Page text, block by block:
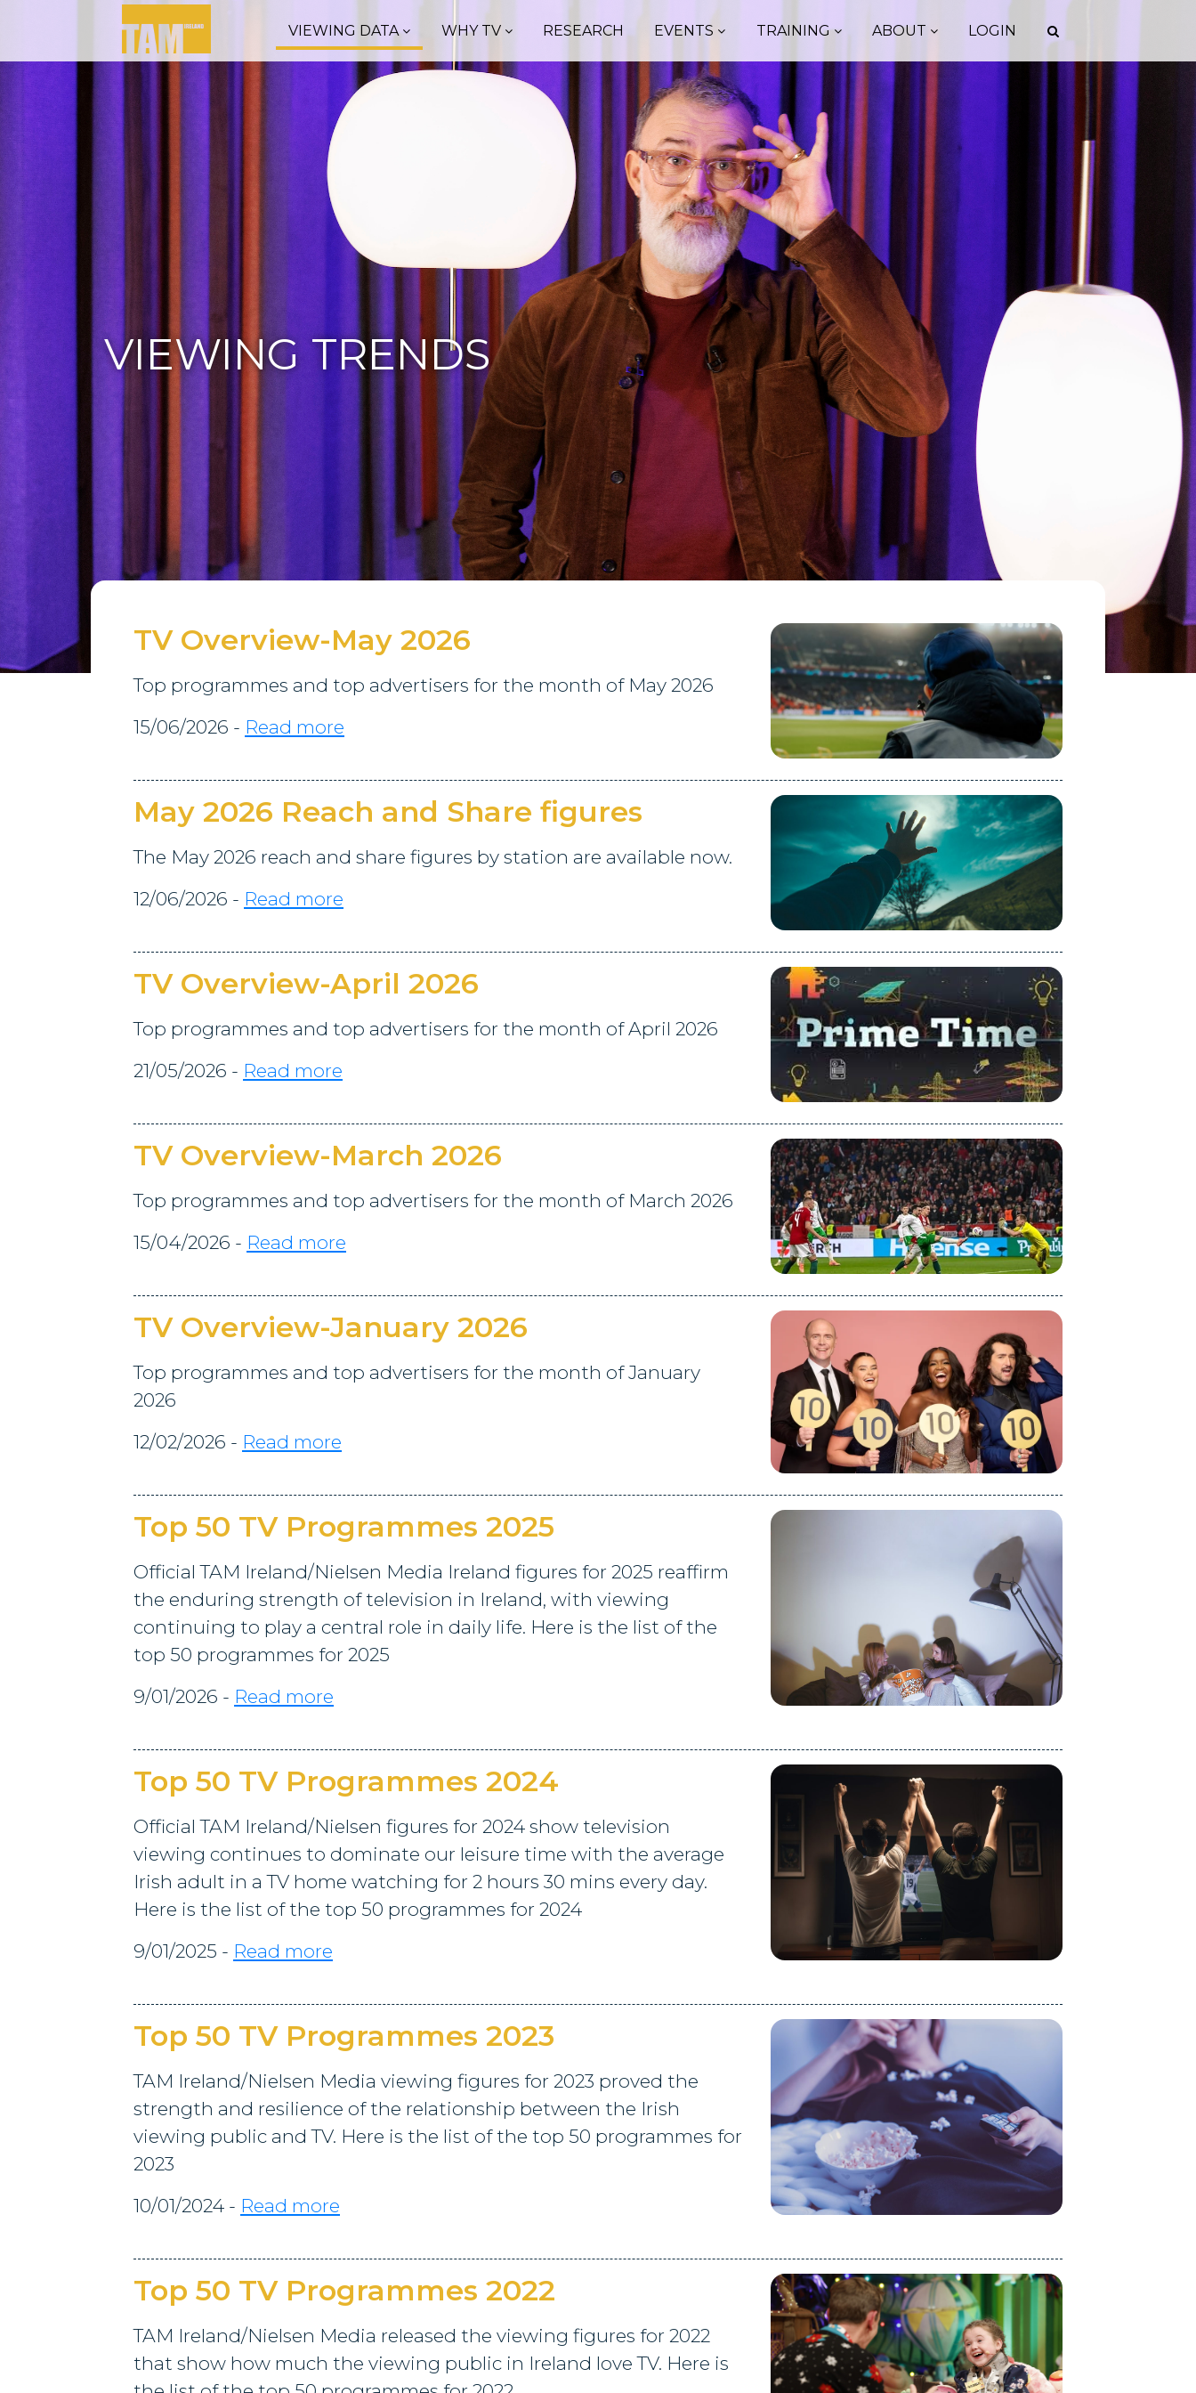
VIEWING DATA WHY TV RESEARCH EVENTS TRAINING ABOUT LOGIN
VIEWING TRENDS
TV Overview-May 2026
Top programmes and top advertisers for the month of May 2026
15/06/2026 - Read more
May 2026 Reach and Share figures
The May 2026 reach and share figures by station are available now.
12/06/2026 - Read more
TV Overview-April 2026
Top programmes and top advertisers for the month of April 2026
21/05/2026 - Read more
TV Overview-March 2026
Top programmes and top advertisers for the month of March 2026
15/04/2026 - Read more
TV Overview-January 2026
Top programmes and top advertisers for the month of January
2026
12/02/2026 - Read more
Top 50 TV Programmes 2025
Official TAM Ireland/Nielsen Media Ireland figures for 2025 reaffirm
the enduring strength of television in Ireland, with viewing
continuing to play a central role in daily life. Here is the list of the
top 50 programmes for 2025
9/01/2026 - Read more
Top 50 TV Programmes 2024
Official TAM Ireland/Nielsen figures for 2024 show television
viewing continues to dominate our leisure time with the average
Irish adult in a TV home watching for 2 hours 30 mins every day.
Here is the list of the top 50 programmes for 2024
9/01/2025 - Read more
Top 50 TV Programmes 2023
TAM Ireland/Nielsen Media viewing figures for 2023 proved the
strength and resilience of the relationship between the Irish
viewing public and TV. Here is the list of the top 50 programmes for
2023
10/01/2024 - Read more
Top 50 TV Programmes 2022
TAM Ireland/Nielsen Media released the viewing figures for 2022
that show how much the viewing public in Ireland love TV. Here is